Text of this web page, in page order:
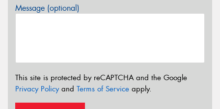
Message (optional)
This site is protected by reCAPTCHA and the Google
Privacy Policyand Terms of Service apply.